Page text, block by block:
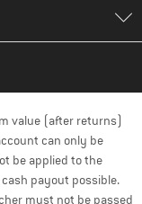
value (after returns)
can only be
be applied to the
payout possible.
must not be passed